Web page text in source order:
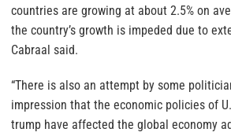
countries are growing at about 2.5% on
the country’s growth is impeded due to
Cabraal said.
“There is also an attempt by some
impression that the economic policies of
trump have affected the global economy